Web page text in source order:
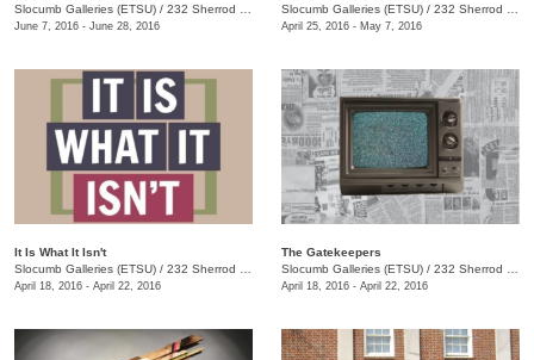
Slocumb Galleries (ETSU) / 232 Sherrod Dr., Johnson City, TN
June 7, 2016 - June 28, 2016
Slocumb Galleries (ETSU) / 232 Sherrod Dr., Johnson City, TN
April 25, 2016 - May 7, 2016
It Is What It Isn't
Slocumb Galleries (ETSU) / 232 Sherrod Dr., Johnson City, TN
April 18, 2016 - April 22, 2016
The Gatekeepers
Slocumb Galleries (ETSU) / 232 Sherrod Dr., Johnson City, TN
April 18, 2016 - April 22, 2016